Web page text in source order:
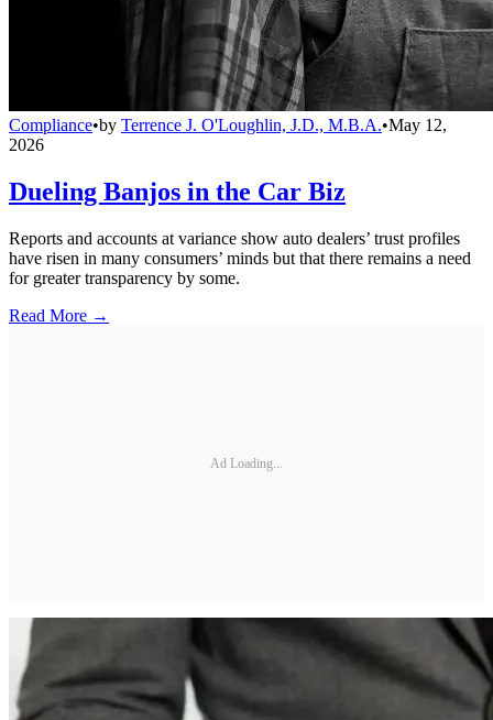
Compliance•by Terrence J. O'Loughlin, J.D., M.B.A.•May 12,
2026
Dueling Banjos in the Car Biz
Reports and accounts at variance show auto dealers’ trust profiles
have risen in many consumers’ minds but that there remains a need
for greater transparency by some.
Read More →
Ad Loading...